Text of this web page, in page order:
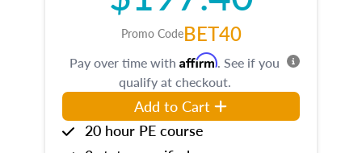
Promo CodeBET40
Pay over time with Affirm. See if you
qualify at checkout.
Add to Cart
20 hour PE course